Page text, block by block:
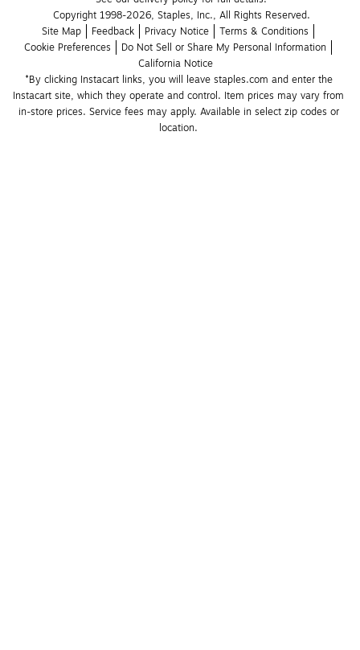
Copyright 1998-2026, Staples, Inc., All Rights Reserved.
Site Map
Feedback Privacy Notice
Terms & Conditions
Cookie Preferences
Do Not Sell or Share My Personal Information
California Notice
*By clicking Instacart links, you will leave staples.com and enter the
Instacart site, which they operate and control. Item prices may vary from
in-store prices. Service fees may apply. Available in select zip codes or
location.